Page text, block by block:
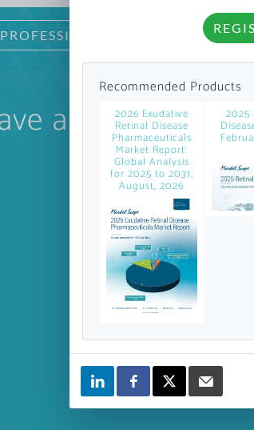
an Account?
Recommended Products
2026 Exudative
Retinal Disease
Pharmaceuticals
Market Report:
Global Analysis
for 2025 to 2031,
August, 2026
2025